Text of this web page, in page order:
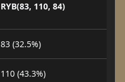
RYB(83, 110, 84)
83 (32.5%)
110 (43.3%)